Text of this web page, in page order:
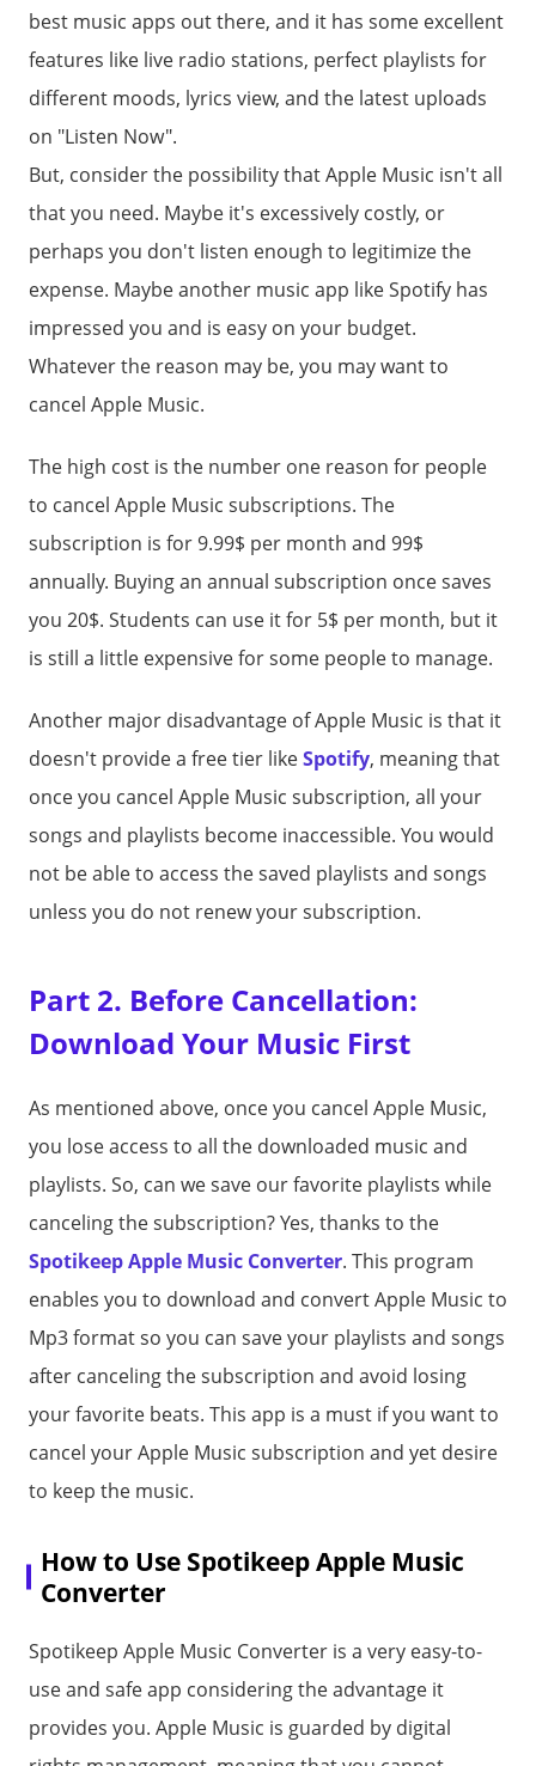
best music apps out there, and it has some excellent
features like live radio stations, perfect playlists for
different moods, lyrics view, and the latest uploads
on "Listen Now".
But, consider the possibility that Apple Music isn't all
that you need. Maybe it's excessively costly, or
perhaps you don't listen enough to legitimize the
expense. Maybe another music app like Spotify has
impressed you and is easy on your budget.
Whatever the reason may be, you may want to
cancel Apple Music.
The high cost is the number one reason for people
to cancel Apple Music subscriptions. The
subscription is for 9.99$ per month and 99$
annually. Buying an annual subscription once saves
you 20$. Students can use it for 5$ per month, but it
is still a little expensive for some people to manage.
Another major disadvantage of Apple Music is that it
doesn't provide a free tier likeSpotify, meaning that
once you cancel Apple Music subscription, all your
songs and playlists become inaccessible. You would
not be able to access the saved playlists and songs
unless you do not renew your subscription.
Part 2. Before Cancellation:
Download Your Music First
As mentioned above, once you cancel Apple Music,
you lose access to all the downloaded music and
playlists. So, can we save our favorite playlists while
canceling the subscription? Yes, thanks to the
Spotikeep Apple Music Converter. This program
enables you to download and convert Apple Music to
Mp3 format so you can save your playlists and songs
after canceling the subscription and avoid losing
your favorite beats. This app is a must if you want to
cancel your Apple Music subscription and yet desire
to keep the music.
How to Use Spotikeep Apple Music
Converter
Spotikeep Apple Music Converter is a very easy-to-
use and safe app considering the advantage it
provides you. Apple Music is guarded by digital